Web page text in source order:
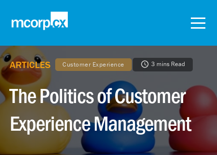
ARTICLES Customer Experience 3 mins Read
The Politics of Customer
Experience Management